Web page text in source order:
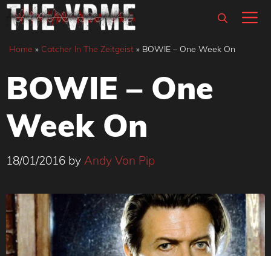
Skip
content
Home » Catcher In The Zeitgeist » BOWIE – One Week On
BOWIE – One
Week On
18/01/2016 by Andy Von Pip